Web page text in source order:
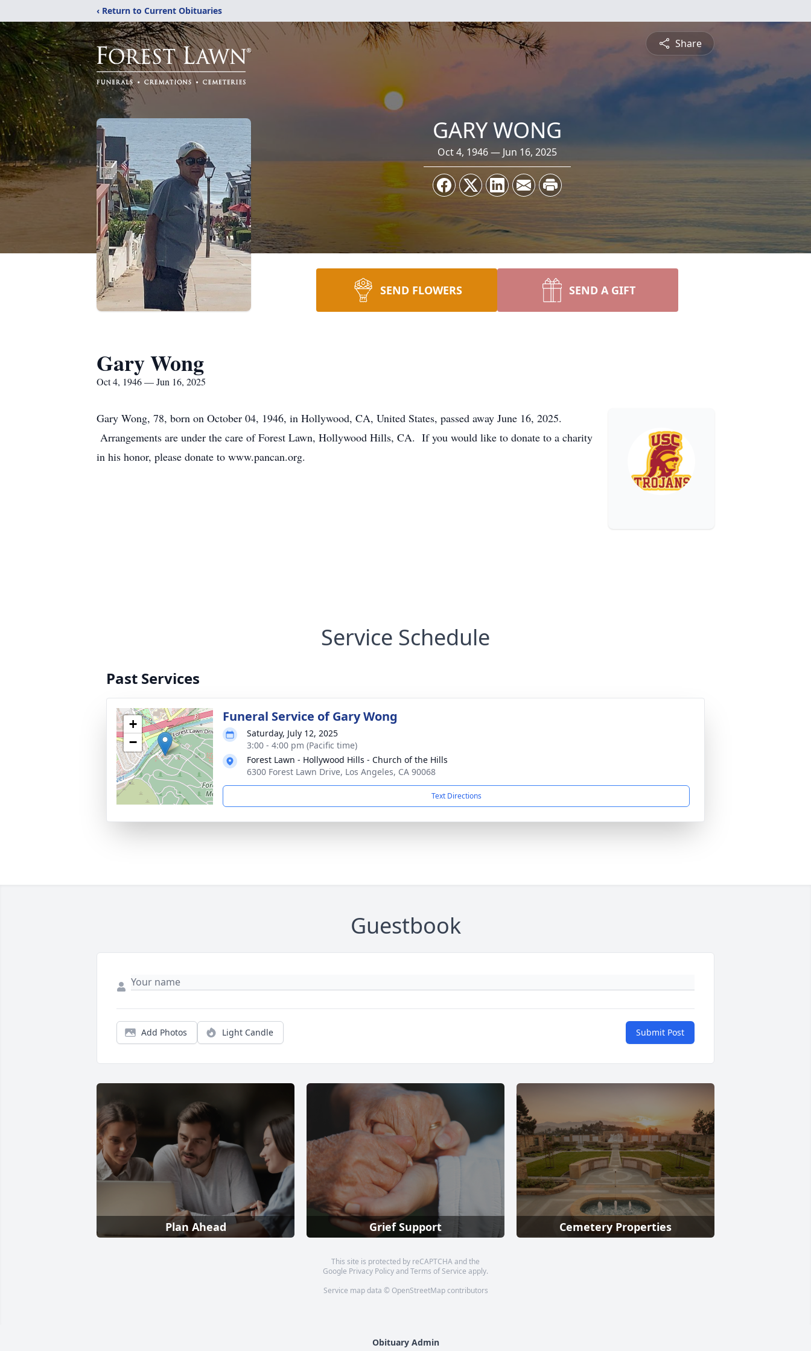
‹ Return to Current Obituaries
Share
GARY WONG
Oct 4, 1946 — Jun 16, 2025
SEND FLOWERS SEND A GIFT
Gary Wong
Oct 4, 1946 — Jun 16, 2025
Gary Wong, 78, born on October 04, 1946, in Hollywood, CA, United States, passed away June 16, 2025.
Arrangements are under the care of Forest Lawn, Hollywood Hills, CA. If you would like to donate to a charity
in his honor, please donate to www.pancan.org.
Service Schedule
Past Services
+
−
Funeral Service of Gary Wong
Saturday, July 12, 2025
3:00 - 4:00 pm (Pacific time)
Forest Lawn - Hollywood Hills - Church of the Hills
6300 Forest Lawn Drive, Los Angeles, CA 90068
Text Directions
Guestbook
Add Photos Light Candle Submit Post
Plan Ahead Grief Support Cemetery Properties
This site is protected by reCAPTCHA and the
Google Privacy PolicyandTerms of Service apply.
Service map data © OpenStreetMapcontributors
Obituary Admin